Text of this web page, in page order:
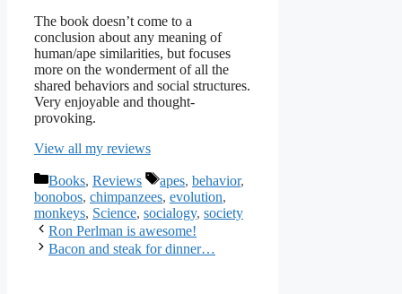
The book doesn’t come to a
conclusion about any meaning of
human/ape similarities, but focuses
more on the wonderment of all the
shared behaviors and social structures.
Very enjoyable and thought-
provoking.
View all my reviews
Categories
Books, Reviews Tags
apes, behavior,
bonobos, chimpanzees, evolution,
monkeys, Science, socialogy, society
Ron Perlman is awesome!
Bacon and steak for dinner…